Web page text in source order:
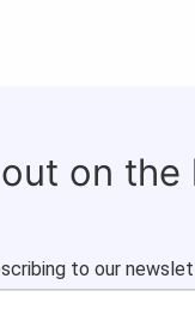
on the
to our